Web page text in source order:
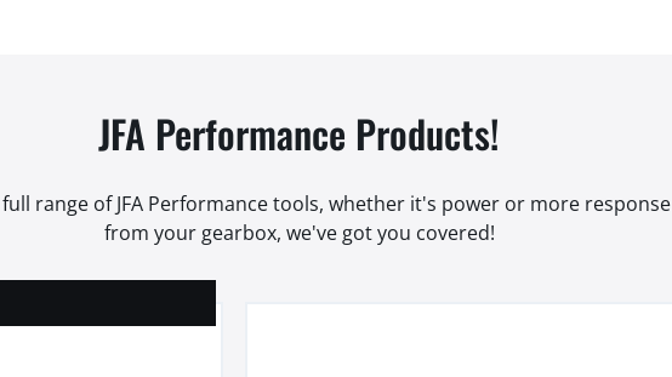
JFA Performance Products!
range of JFA Performance tools, whether it's power or more response
from your gearbox, we've got you covered!